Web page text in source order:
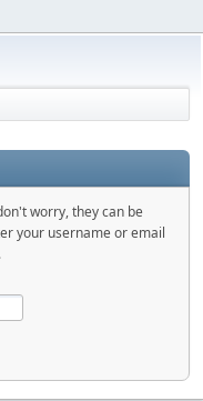
worry, they can be
your username or email